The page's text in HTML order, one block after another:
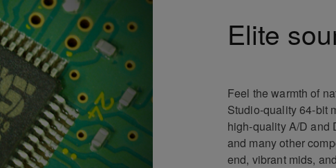
Elite
Feel the warmth of
Studio-quality 64-bit
high-quality A/D and
and many other
end, vibrant mids,